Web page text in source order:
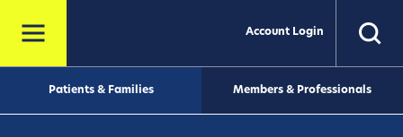
Account Login
Patients & Families Members & Professionals